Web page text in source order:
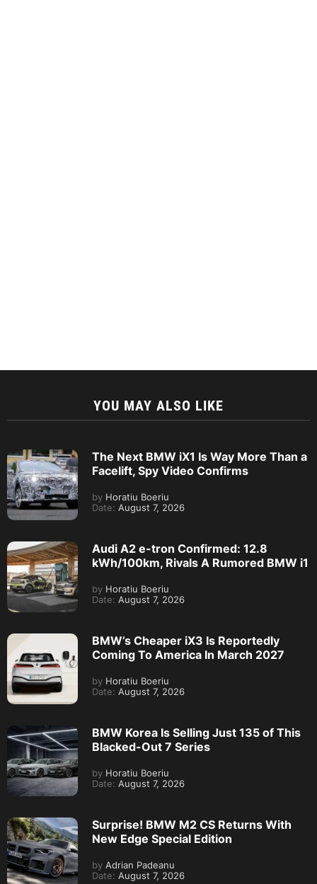
YOU MAY ALSO LIKE
The Next BMW iX1 Is Way More Than a
Facelift, Spy Video Confirms
by Horatiu Boeriu
Date: August 7, 2026
Audi A2 e-tron Confirmed: 12.8
kWh/100km, Rivals A Rumored BMW i1
by Horatiu Boeriu
Date: August 7, 2026
BMW’s Cheaper iX3 Is Reportedly
Coming To America In March 2027
by Horatiu Boeriu
Date: August 7, 2026
BMW Korea Is Selling Just 135 of This
Blacked-Out 7 Series
by Horatiu Boeriu
Date: August 7, 2026
Surprise! BMW M2 CS Returns With
New Edge Special Edition
by Adrian Padeanu
Date: August 7, 2026